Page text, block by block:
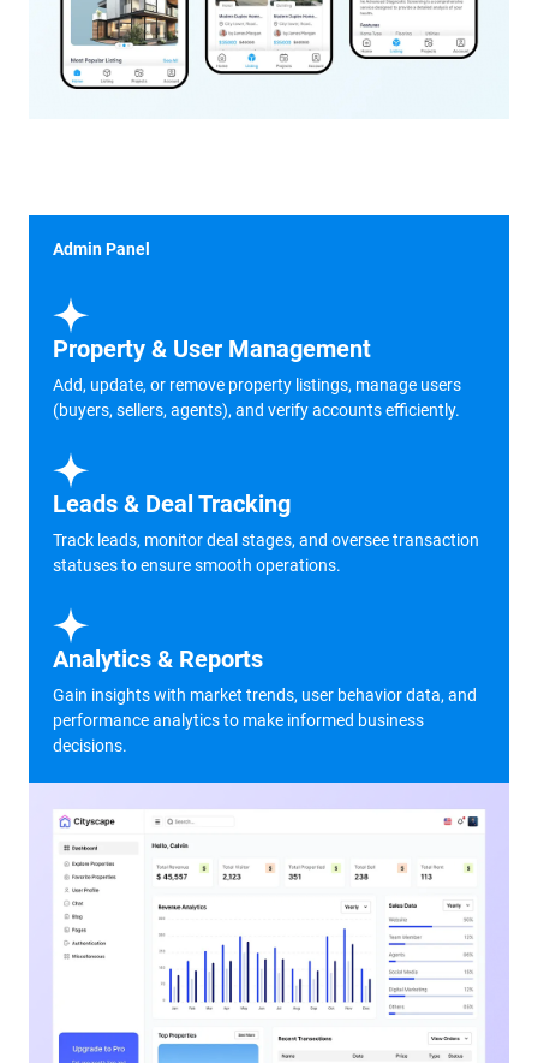
Admin Panel
Property & User Management
Add, update, or remove property listings, manage users
(buyers, sellers, agents), and verify accounts efficiently.
Leads & Deal Tracking
Track leads, monitor deal stages, and oversee transaction
statuses to ensure smooth operations.
Analytics & Reports
Gain insights with market trends, user behavior data, and
performance analytics to make informed business
decisions.